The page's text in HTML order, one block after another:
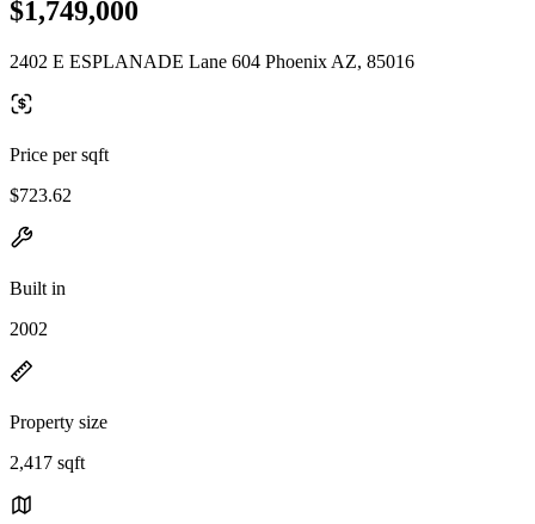
$1,749,000
2402 E ESPLANADE Lane 604 Phoenix AZ, 85016
Price per sqft
$723.62
Built in
2002
Property size
2,417 sqft